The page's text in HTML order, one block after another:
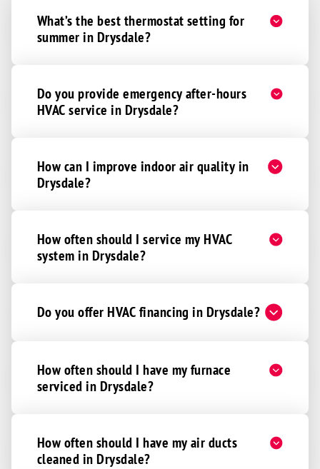
What’s the best thermostat setting for
summer in Drysdale?
Do you provide emergency after-hours
HVAC service in Drysdale?
How can I improve indoor air quality in
Drysdale?
How often should I service my HVAC
system in Drysdale?
Do you offer HVAC financing in Drysdale?
How often should I have my furnace
serviced in Drysdale?
How often should I have my air ducts
cleaned in Drysdale?